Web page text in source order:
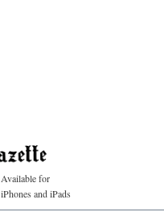
Available for
iPhones and iPads